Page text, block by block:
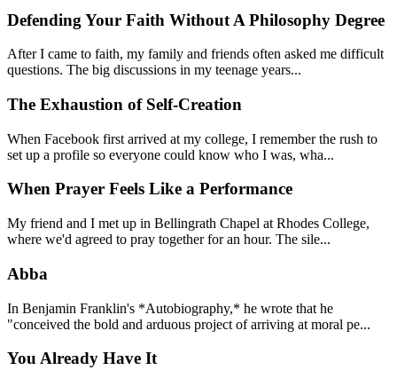
Defending Your Faith Without A Philosophy Degree
After I came to faith, my family and friends often asked me difficult
questions. The big discussions in my teenage years...
The Exhaustion of Self-Creation
When Facebook first arrived at my college, I remember the rush to
set up a profile so everyone could know who I was, wha...
When Prayer Feels Like a Performance
My friend and I met up in Bellingrath Chapel at Rhodes College,
where we'd agreed to pray together for an hour. The sile...
Abba
In Benjamin Franklin's *Autobiography,* he wrote that he
"conceived the bold and arduous project of arriving at moral pe...
You Already Have It